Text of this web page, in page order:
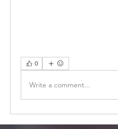
0
Write a comment...